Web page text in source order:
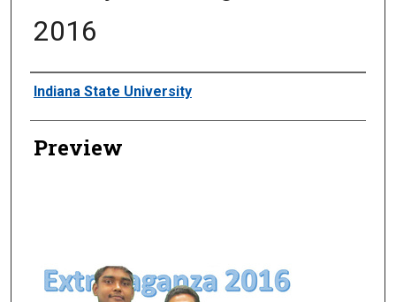
2016
Creator
Indiana State University
Preview